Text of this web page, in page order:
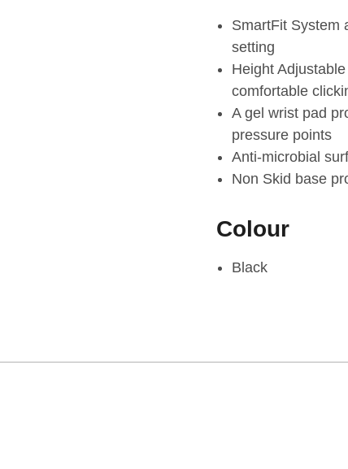
SmartFit System
setting
Height
comfortable
A gel wrist pad
pressure points
Anti-microbial
Non Skid base
Colour
Black